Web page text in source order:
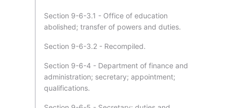
Section 9-6-3.1 - Office of education
abolished; transfer of powers and duties.
Section 9-6-3.2 - Recompiled.
Section 9-6-4 - Department of finance and
administration; secretary; appointment;
qualifications.